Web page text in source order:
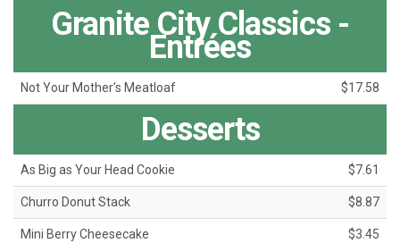
Granite City Classics -
Entrées
Not Your Mother’s Meatloaf $17.58
Desserts
As Big as Your Head Cookie $7.61
Churro Donut Stack $8.87
Mini Berry Cheesecake $3.45